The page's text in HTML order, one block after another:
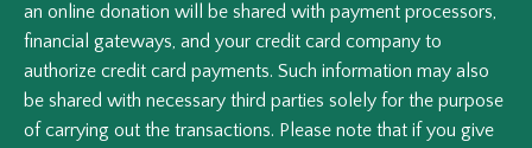
an online donation will be shared with payment processors,
financial gateways, and your credit card company to
authorize credit card payments. Such information may also
be shared with necessary third parties solely for the purpose
of carrying out the transactions. Please note that if you give